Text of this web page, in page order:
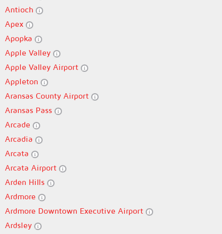
Antioch
Apex
Apopka
Apple Valley
Apple Valley Airport
Appleton
Aransas County Airport
Aransas Pass
Arcade
Arcadia
Arcata
Arcata Airport
Arden Hills
Ardmore
Ardmore Downtown Executive Airport
Ardsley